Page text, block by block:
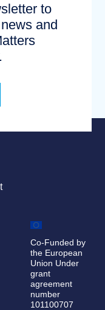
to
and
Co-Funded by
the European
Union Under
grant
agreement
number
101100707